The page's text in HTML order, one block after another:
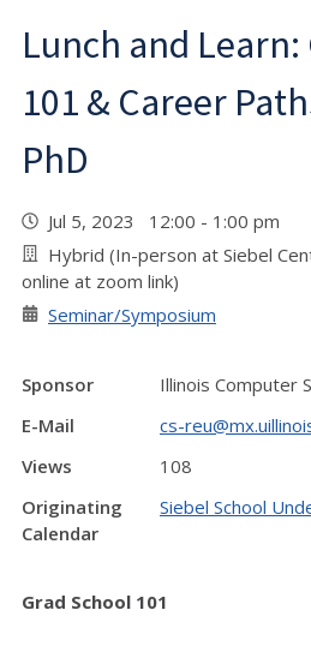
Lunch and Learn:
101 & Career
PhD
Jul 5, 2023 12:00 - 1:00 pm
Hybrid (In-person at Siebel
online at zoom link)
Seminar/Symposium
Sponsor
Illinois Computer
E-Mail
cs-
Views
108
Originating
Calendar
Siebel School
Grad School 101